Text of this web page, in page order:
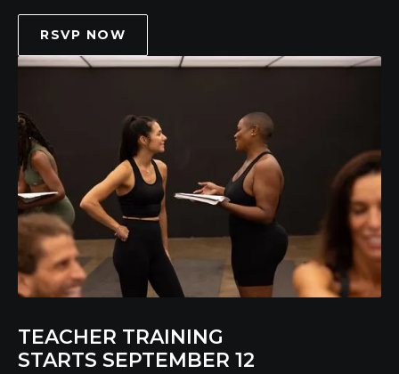
RSVP NOW
TEACHER TRAINING
STARTS SEPTEMBER 12